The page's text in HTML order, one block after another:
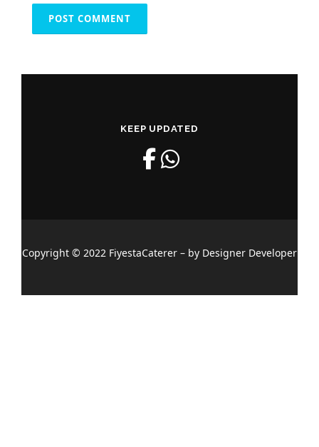
KEEP UPDATED
Copyright © 2022 FiyestaCaterer – by Designer Developer